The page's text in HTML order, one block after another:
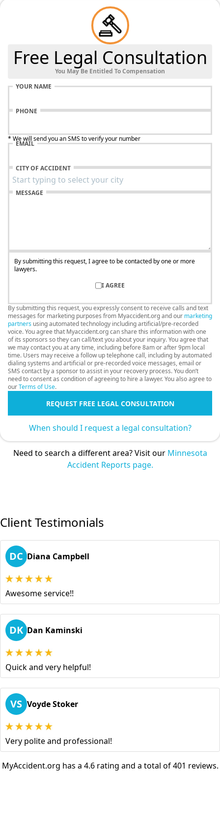
Free Legal Consultation
You May Be Entitled To Compensation
YOUR NAME
PHONE
* We will send you an SMS to verify your number
EMAIL
CITY OF ACCIDENT
MESSAGE
By submitting this request, I agree to be contacted by one or more
lawyers.
I AGREE
By submitting this request, you expressly consent to receive calls and text
messages for marketing purposes from Myaccident.org and our marketing
partners using automated technology including artificial/pre-recorded
voice. You agree that Myaccident.org can share this information with one
of its sponsors so they can call/text you about your inquiry. You agree that
we may contact you at any time, including before 8am or after 9pm local
time. Users may receive a follow up telephone call, including by automated
dialing systems and artificial or pre-recorded voice messages, email or
SMS contact by a sponsor to assist in your recovery process. You don’t
need to consent as condition of agreeing to hire a lawyer. You also agree to
ourTerms of Use.
REQUEST FREE LEGAL CONSULTATION
When should I request a legal consultation?
Need to search a different area? Visit our Minnesota
Accident Reports page.
Client Testimonials
DC Diana Campbell
Awesome service!!
DK Dan Kaminski
Quick and very helpful!
VS Voyde Stoker
Very polite and professional!
MyAccident.org has a 4.6 rating and a total of 401 reviews.